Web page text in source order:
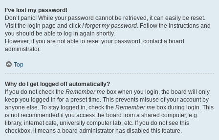
I’ve lost my password!
Don’t panic! While your password cannot be retrieved, it can easily be reset.
Visit the login page and click I forgot my password. Follow the instructions and
you should be able to log in again shortly.
However, if you are not able to reset your password, contact a board
administrator.
Top
Why do I get logged off automatically?
If you do not check the Remember me box when you login, the board will only
keep you logged in for a preset time. This prevents misuse of your account by
anyone else. To stay logged in, check the Remember me box during login. This
is not recommended if you access the board from a shared computer, e.g.
library, internet cafe, university computer lab, etc. If you do not see this
checkbox, it means a board administrator has disabled this feature.